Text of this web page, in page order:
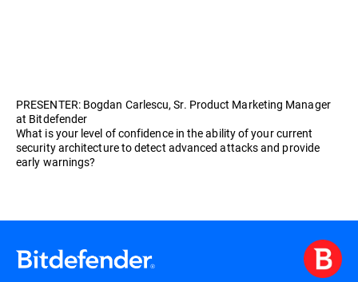
PRESENTER: Bogdan Carlescu, Sr. Product Marketing Manager
at Bitdefender
What is your level of confidence in the ability of your current
security architecture to detect advanced attacks and provide
early warnings?